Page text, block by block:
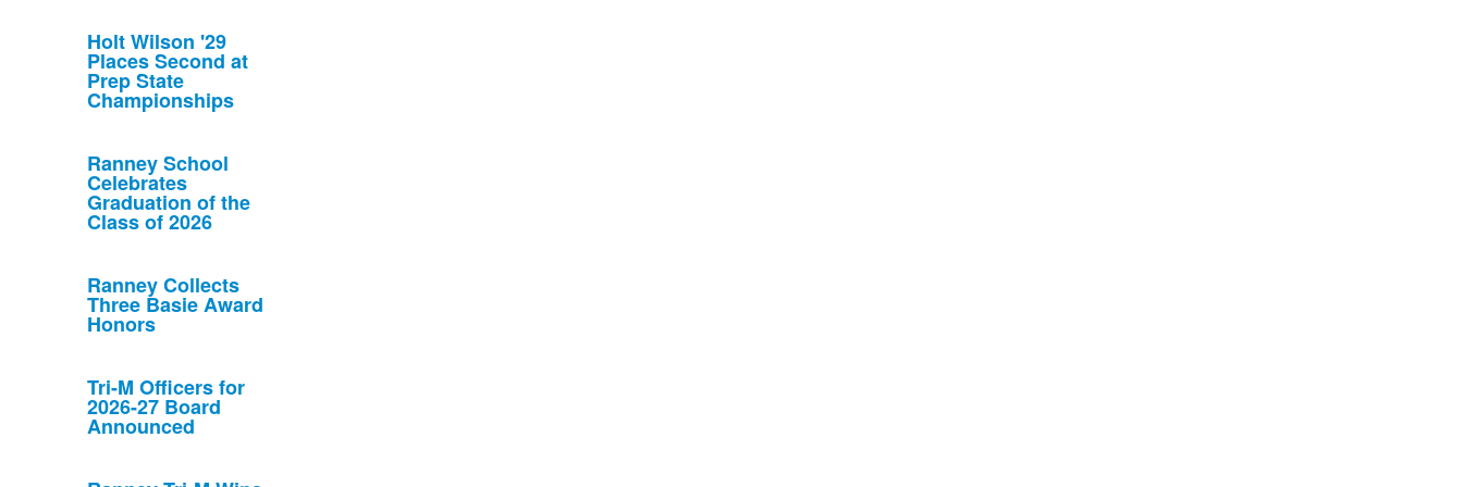
Holt Wilson '29
Places Second at
Prep State
Championships
Ranney School
Celebrates
Graduation of the
Class of 2026
Ranney Collects
Three Basie Award
Honors
Tri-M Officers for
2026-27 Board
Announced